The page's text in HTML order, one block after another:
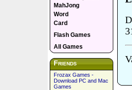
MahJong
Word
Card
Flash Games
All Games
Friends
Frozax Games -
Download PC and Mac
Games